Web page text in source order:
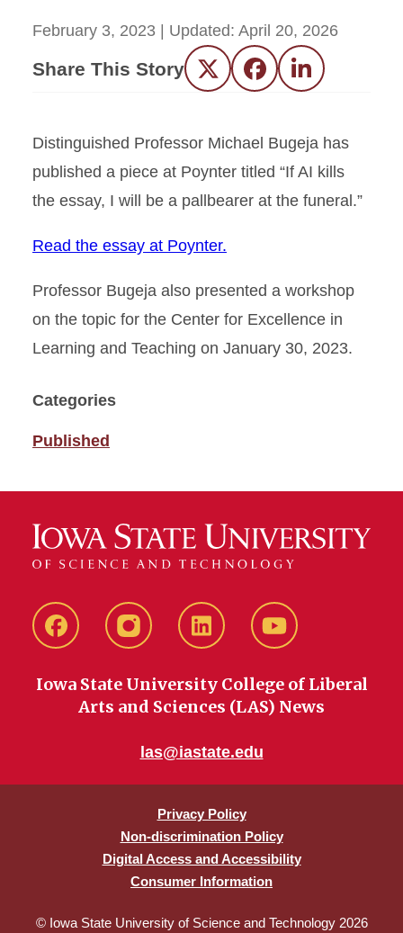
February 3, 2023 | Updated: April 20, 2026
Share This Story Twitter FacebookLinkedIn
Distinguished Professor Michael Bugeja has
published a piece at Poynter titled “If AI kills
the essay, I will be a pallbearer at the funeral.”
Read the essay at Poynter.
Professor Bugeja also presented a workshop
on the topic for the Center for Excellence in
Learning and Teaching on January 30, 2023.
Categories
Published
FacebookinstagramLinkedIn YouTube
Iowa State University College of Liberal
Arts and Sciences (LAS) News
las@iastate.edu
Privacy Policy
Non-discrimination Policy
Digital Access and Accessibility
Consumer Information
© Iowa State University of Science and Technology 2026